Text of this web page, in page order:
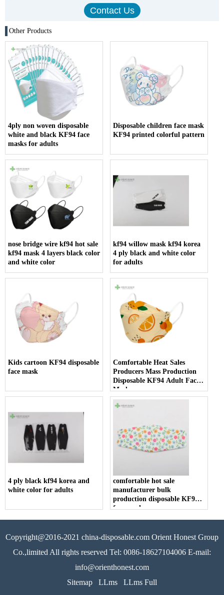
Other Products
4ply non woven disposable
white and black KF94 face
masks for adults
Disposable children face mask
KF94 printed colorful pattern
nose bridge wire kf94 hot sale
kf94 mask 4 layers black color
and white color
kf94 willow mask kf94 korea
4 ply black and white color
for adults
Kids cartoon KF94 disposable
face mask
Comfortable Heat Sales
Producers Mass Production
Disposable KF94 Adult Face
Mask
4 ply black kf94 korea and
white color for adults
comfortable hot sale
manufacturer bulk
production disposable KF94
face mask
Copyright@2016-2021 china-disposable.com Orient Honest Group
Co.,limited All rights reserved Tel: 0086-18627104006 E-mail:
info@orienthonest.com
Sitemap
LLms LLms Full